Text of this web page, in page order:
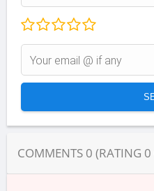
COMMENTS 0 (RATING 0